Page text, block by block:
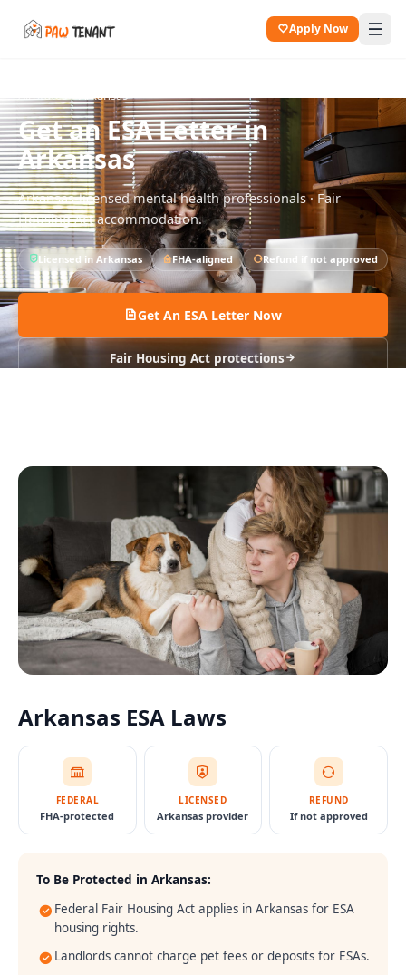
Apply Now
All States Arkansas
Get an ESA Letter in
Arkansas
Arkansas-licensed mental health professionals · Fair
Housing Act accommodation.
Licensed in Arkansas FHA-aligned Refund if not approved
Get An ESA Letter Now
Fair Housing Act protections
Arkansas ESA Laws
FEDERAL
FHA-protected
LICENSED
Arkansas provider
REFUND
If not approved
To Be Protected in Arkansas:
Federal Fair Housing Act applies in Arkansas for ESA
housing rights.
Landlords cannot charge pet fees or deposits for ESAs.